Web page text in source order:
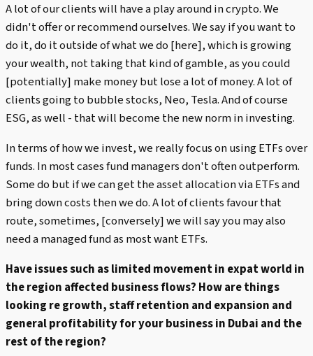
A lot of our clients will have a play around in crypto. We
didn't offer or recommend ourselves. We say if you want to
do it, do it outside of what we do [here], which is growing
your wealth, not taking that kind of gamble, as you could
[potentially] make money but lose a lot of money. A lot of
clients going to bubble stocks, Neo, Tesla. And of course
ESG, as well - that will become the new norm in investing.
In terms of how we invest, we really focus on using ETFs over
funds. In most cases fund managers don't often outperform.
Some do but if we can get the asset allocation via ETFs and
bring down costs then we do. A lot of clients favour that
route, sometimes, [conversely] we will say you may also
need a managed fund as most want ETFs.
Have issues such as limited movement in expat world in
the region affected business flows? How are things
looking re growth, staff retention and expansion and
general profitability for your business in Dubai and the
rest of the region?